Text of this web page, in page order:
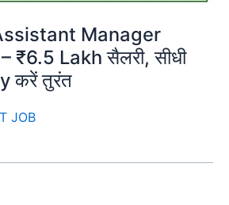
Manager
Lakh सैलरी, सीधी
करें तुरंत
JOB